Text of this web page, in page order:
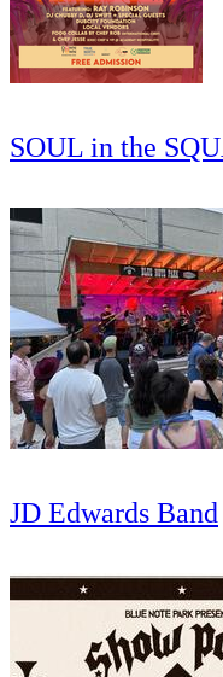
SOUL in the
JD Edwards Band